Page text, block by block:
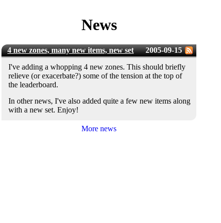
News
2005-09-15
4 new zones, many new items, new set
I've adding a whopping 4 new zones. This should briefly
relieve (or exacerbate?) some of the tension at the top of
the leaderboard.
In other news, I've also added quite a few new items along
with a new set. Enjoy!
More news